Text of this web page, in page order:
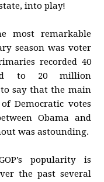
into play!
most remarkable
season was voter
recorded 40
to 20 million
say that the main
Democratic votes
Obama and
was astounding.
popularity is
the past several